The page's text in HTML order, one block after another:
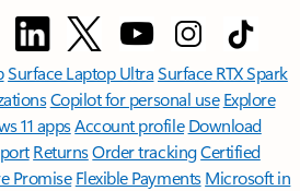
Surface Laptop UltraSurface RTX Spark
Copilot for personal use Explore
11 appsAccount profile Download
ReturnsOrder trackingCertified
Promise Flexible Payments Microsoft in